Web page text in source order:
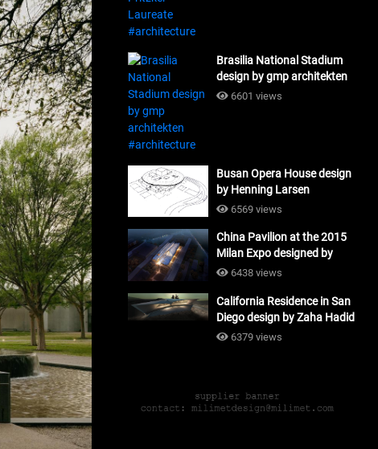
Brasilia National Stadium
design by gmp architekten
#architecture
6601 views
Busan Opera House design
by Henning Larsen
Architects + Tomoon
6569 views
China Pavilion at the 2015
Milan Expo designed by
Tsinghua University and
#architecture
6438 views
California Residence in San
Diego design by Zaha Hadid
Architects_#architecture
6379 views